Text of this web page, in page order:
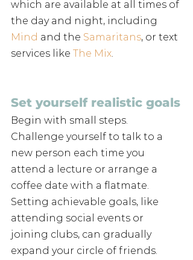
which are available at all times of
the day and night, including
Mind and the Samaritans, or text
services like The Mix
Set yourself realistic goals
Begin with small steps.
Challenge yourself to talk to a
new person each time you
attend a lecture or arrange a
coffee date with a flatmate.
Setting achievable goals, like
attending social events or
joining clubs, can gradually
expand your circle of friends.